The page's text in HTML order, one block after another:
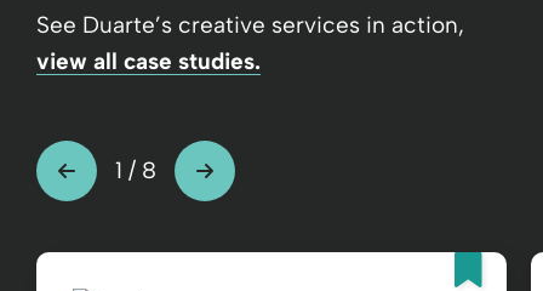
See Duarte’s creative services in action,
view all case studies.
1 / 8